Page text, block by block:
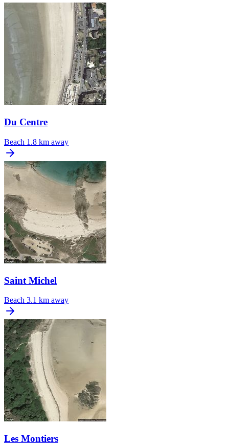
Du Centre
Beach 1.8 km away
Saint Michel
Beach 3.1 km away
Les Montiers